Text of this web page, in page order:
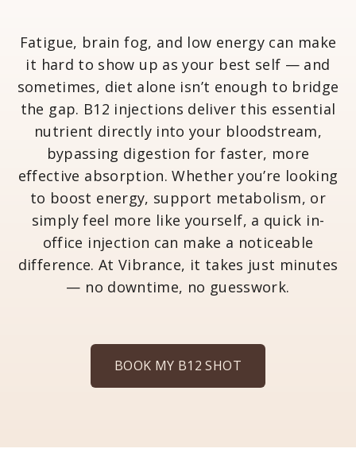
Fatigue, brain fog, and low energy can make
it hard to show up as your best self — and
sometimes, diet alone isn’t enough to bridge
the gap. B12 injections deliver this essential
nutrient directly into your bloodstream,
bypassing digestion for faster, more
effective absorption. Whether you’re looking
to boost energy, support metabolism, or
simply feel more like yourself, a quick in-
office injection can make a noticeable
difference. At Vibrance, it takes just minutes
— no downtime, no guesswork.
BOOK MY B12 SHOT